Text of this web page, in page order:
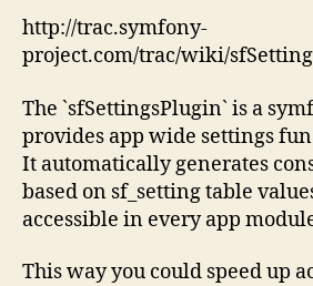
http://trac.symfony-
project.com/trac/wiki/
The `sfSettingsPlugin` is a
provides app wide settings
It automatically generates
based on sf_setting table
accessible in every app
This way you could speed up